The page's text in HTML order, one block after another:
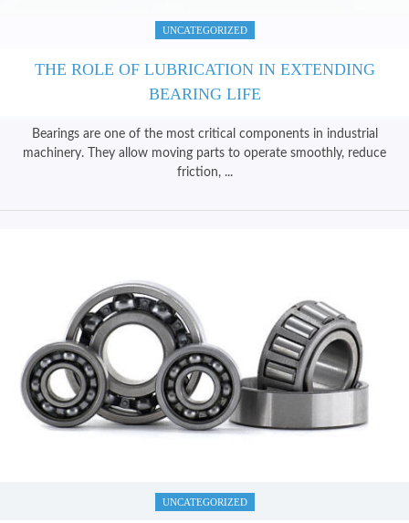
UNCATEGORIZED
THE ROLE OF LUBRICATION IN EXTENDING
BEARING LIFE
Bearings are one of the most critical components in industrial
machinery. They allow moving parts to operate smoothly, reduce
friction, ...
UNCATEGORIZED